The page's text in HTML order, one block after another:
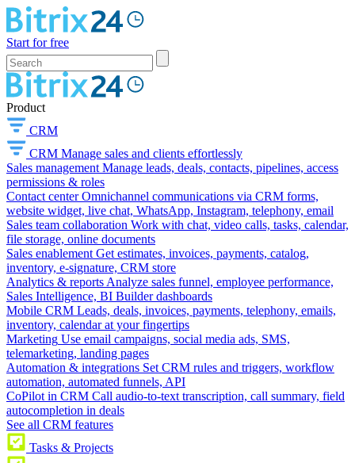
Start for free
Product
CRM
CRM Manage sales and clients effortlessly
Sales management Manage leads, deals, contacts, pipelines, access
permissions & roles
Contact center Omnichannel communications via CRM forms,
website widget, live chat, WhatsApp, Instagram, telephony, email
Sales team collaboration Work with chat, video calls, tasks, calendar,
file storage, online documents
Sales enablement Get estimates, invoices, payments, catalog,
inventory, e-signature, CRM store
Analytics & reports Analyze sales funnel, employee performance,
Sales Intelligence, BI Builder dashboards
Mobile CRM Leads, deals, invoices, payments, telephony, emails,
inventory, calendar at your fingertips
Marketing Use email campaigns, social media ads, SMS,
telemarketing, landing pages
Automation & integrations Set CRM rules and triggers, workflow
automation, automated funnels, API
CoPilot in CRM Call audio-to-text transcription, call summary, field
autocompletion in deals
See all CRM features
Tasks & Projects